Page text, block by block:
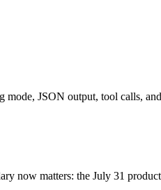
JSON output, tool calls,
now matters: the July 31